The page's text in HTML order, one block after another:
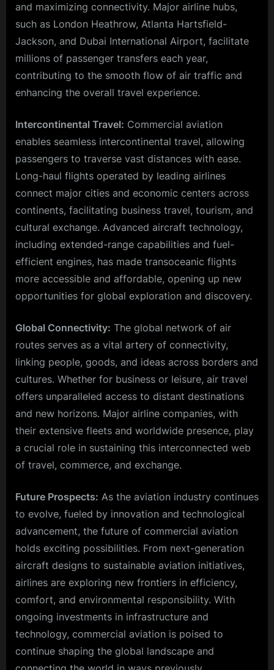
and maximizing connectivity. Major airline hubs,
such as London Heathrow, Atlanta Hartsfield-
Jackson, and Dubai International Airport, facilitate
millions of passenger transfers each year,
contributing to the smooth flow of air traffic and
enhancing the overall travel experience.
Intercontinental Travel: Commercial aviation
enables seamless intercontinental travel, allowing
passengers to traverse vast distances with ease.
Long-haul flights operated by leading airlines
connect major cities and economic centers across
continents, facilitating business travel, tourism, and
cultural exchange. Advanced aircraft technology,
including extended-range capabilities and fuel-
efficient engines, has made transoceanic flights
more accessible and affordable, opening up new
opportunities for global exploration and discovery.
Global Connectivity: The global network of air
routes serves as a vital artery of connectivity,
linking people, goods, and ideas across borders and
cultures. Whether for business or leisure, air travel
offers unparalleled access to distant destinations
and new horizons. Major airline companies, with
their extensive fleets and worldwide presence, play
a crucial role in sustaining this interconnected web
of travel, commerce, and exchange.
Future Prospects: As the aviation industry continues
to evolve, fueled by innovation and technological
advancement, the future of commercial aviation
holds exciting possibilities. From next-generation
aircraft designs to sustainable aviation initiatives,
airlines are exploring new frontiers in efficiency,
comfort, and environmental responsibility. With
ongoing investments in infrastructure and
technology, commercial aviation is poised to
continue shaping the global landscape and